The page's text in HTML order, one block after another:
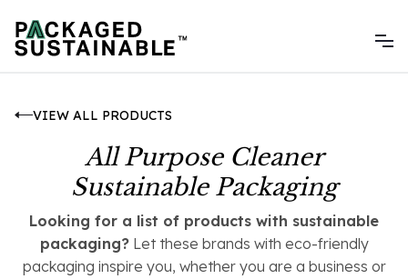
VIEW ALL PRODUCTS
All Purpose Cleaner
Sustainable Packaging
Looking for a list of products with sustainable
packaging?Let these brands with eco-friendly
packaging inspire you, whether you are a business or